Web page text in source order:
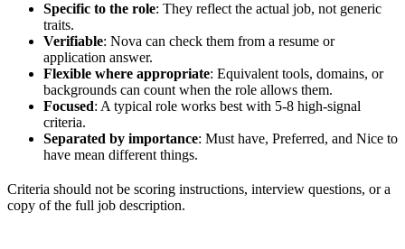
Specific to the role: They reflect the actual job, not generic
traits.
Verifiable: Nova can check them from a resume or
application answer.
Flexible where appropriate: Equivalent tools, domains, or
backgrounds can count when the role allows them.
Focused: A typical role works best with 5-8 high-signal
criteria.
Separated by importance: Must have, Preferred, and Nice to
have mean different things.
Criteria should not be scoring instructions, interview questions, or a
copy of the full job description.